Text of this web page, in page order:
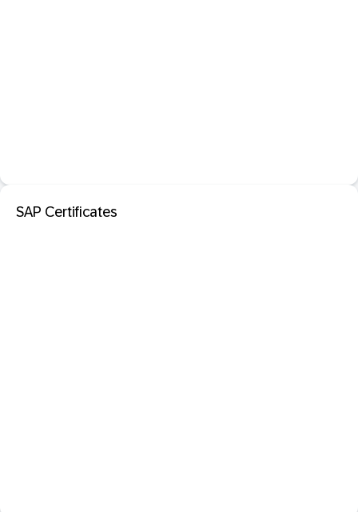
SAP Certificates